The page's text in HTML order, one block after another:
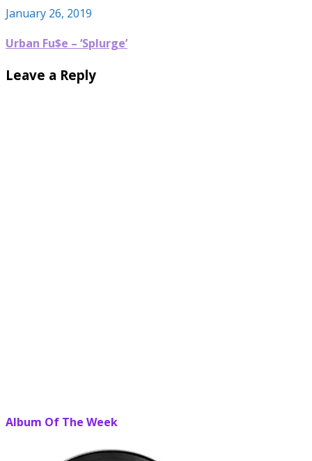
January 26, 2019
Urban Fu$e – ‘Splurge’
Leave a Reply
Album Of The Week